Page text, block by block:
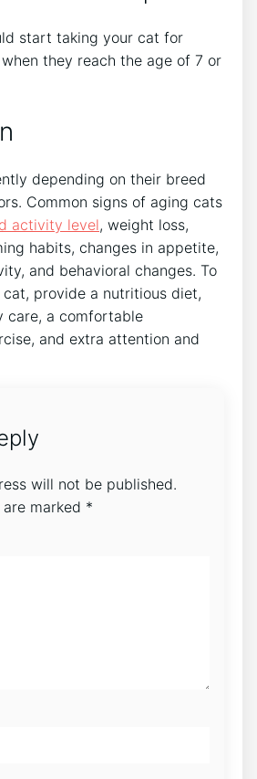
start taking your cat for
they reach the age of 7 or
depending on their breed
Common signs of aging cats
activity level, weight loss,
habits, changes in appetite,
and behavioral changes. To
provide a nutritious diet,
care, a comfortable
and extra attention and
will not be published.
marked *